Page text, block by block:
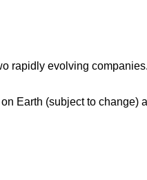
rapidly evolving
Earth (subject to